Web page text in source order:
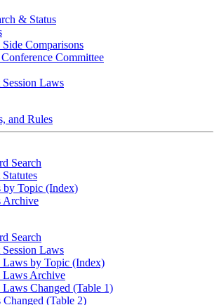
& Status
Side Comparisons
Committee
Laws
and Rules
Search
by Topic (Index)
Archive
Search
Laws
Laws by Topic (Index)
Laws Archive
Laws Changed (Table 1)
Changed (Table 2)